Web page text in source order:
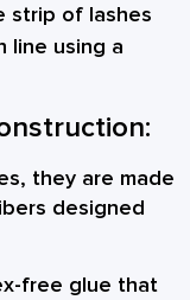
strip of lashes
line using a
they are made
designed
free glue that